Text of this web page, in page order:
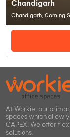
Chandigarh
Chandigarh, Coming
In Chandigarh
At Workie, our
spaces which allow
CAPEX. We offer
solutions.